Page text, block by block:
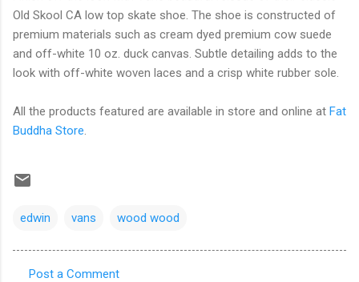
Old Skool CA low top skate shoe. The shoe is constructed of
premium materials such as cream dyed premium cow suede
and off-white 10 oz. duck canvas. Subtle detailing adds to the
look with off-white woven laces and a crisp white rubber sole.
All the products featured are available in store and online at Fat
Buddha Store
edwin vans wood wood
Post a Comment